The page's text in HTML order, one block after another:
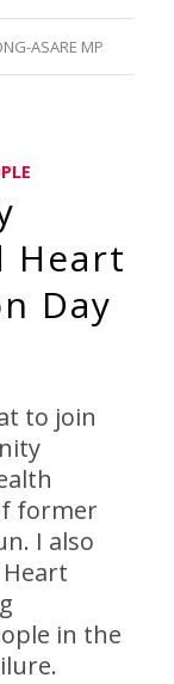
ASARE MP
Heart
Day
to join
former
I also
in the